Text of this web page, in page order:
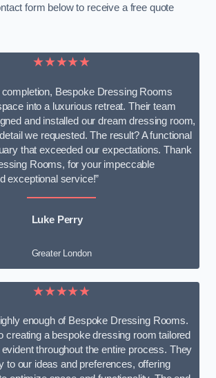
form below to receive a free quote
★★★★★
Bespoke Dressing Rooms
into a luxurious retreat. Their team
and installed our dream dressing room,
we requested. The result? A functional
that exceeded our expectations. Thank
Rooms, for your impeccable
exceptional service!”
Luke Perry
Greater London
★★★★★
enough of Bespoke Dressing Rooms.
creating a bespoke dressing room tailored
throughout the entire process. They
to our ideas and preferences, offering